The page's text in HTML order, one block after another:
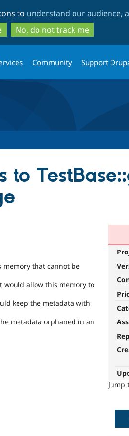
to
main
content
to
search
to understand our audience,
No, do not track me
Community Support
Jump
memory that cannot be
would allow this memory to
keep the metadata with
metadata orphaned in an